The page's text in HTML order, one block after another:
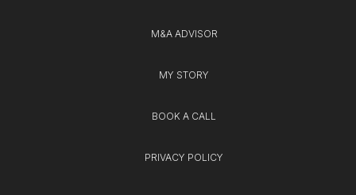
M&A ADVISOR
MY STORY
BOOK A CALL
PRIVACY POLICY